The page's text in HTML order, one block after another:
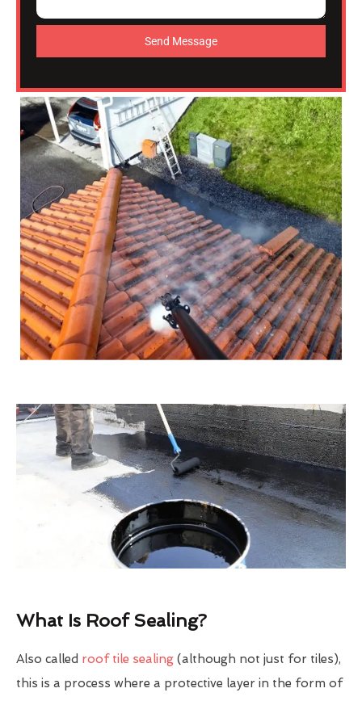
Send Message
What Is Roof Sealing?
Also called roof tile sealing (although not just for tiles),
this is a process where a protective layer in the form of